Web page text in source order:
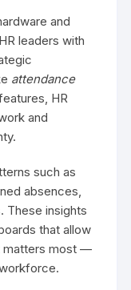
and
leaders with
attendance
HR
and
such as
absences,
These insights
that allow
matters most —